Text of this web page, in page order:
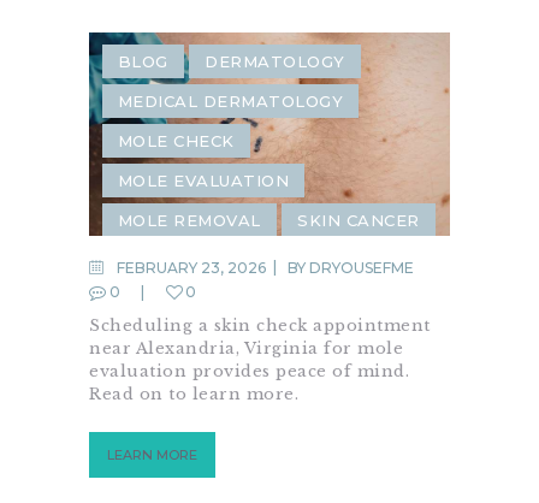
BLOG DERMATOLOGY
MEDICAL DERMATOLOGY
MOLE CHECK
MOLE EVALUATION
MOLE REMOVAL SKIN CANCER
SKIN CANCER SCREENING
SKIN CHECK
FEBRUARY 23, 2026 BY DRYOUSEFME
0
0
Scheduling a skin check appointment
near Alexandria, Virginia for mole
evaluation provides peace of mind.
Read on to learn more.
LEARN MORE